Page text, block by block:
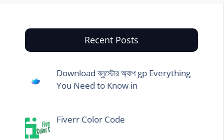
Recent Posts
Download ব্লুস্টোর অ্যাপ gp Everything
You Need to Know in
Fiverr Color Code